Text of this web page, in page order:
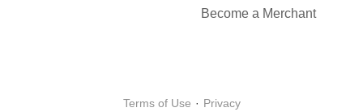
Become a Merchant
Terms of Use · Privacy